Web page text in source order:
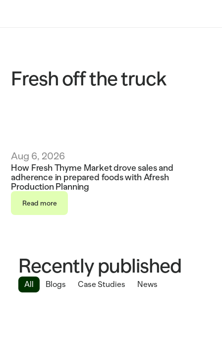
Sustainability
Fresh off the truck
Aug 6, 2026
How Fresh Thyme Market drove sales and
adherence in prepared foods with Afresh
Production Planning
Read more
Read more
Recently published
All Blogs Case Studies News